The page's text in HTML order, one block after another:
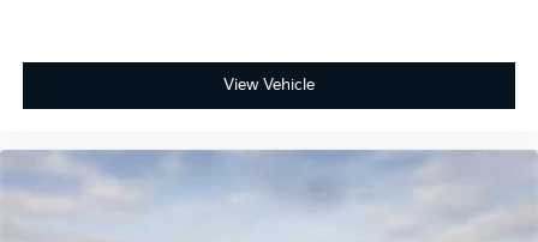
View Vehicle